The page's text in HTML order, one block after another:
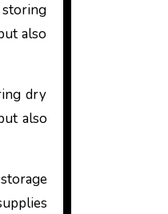
also
dry
also